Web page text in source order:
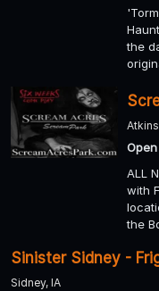
the
ALL
with
the
Sinister Sidney -
Sidney, IA